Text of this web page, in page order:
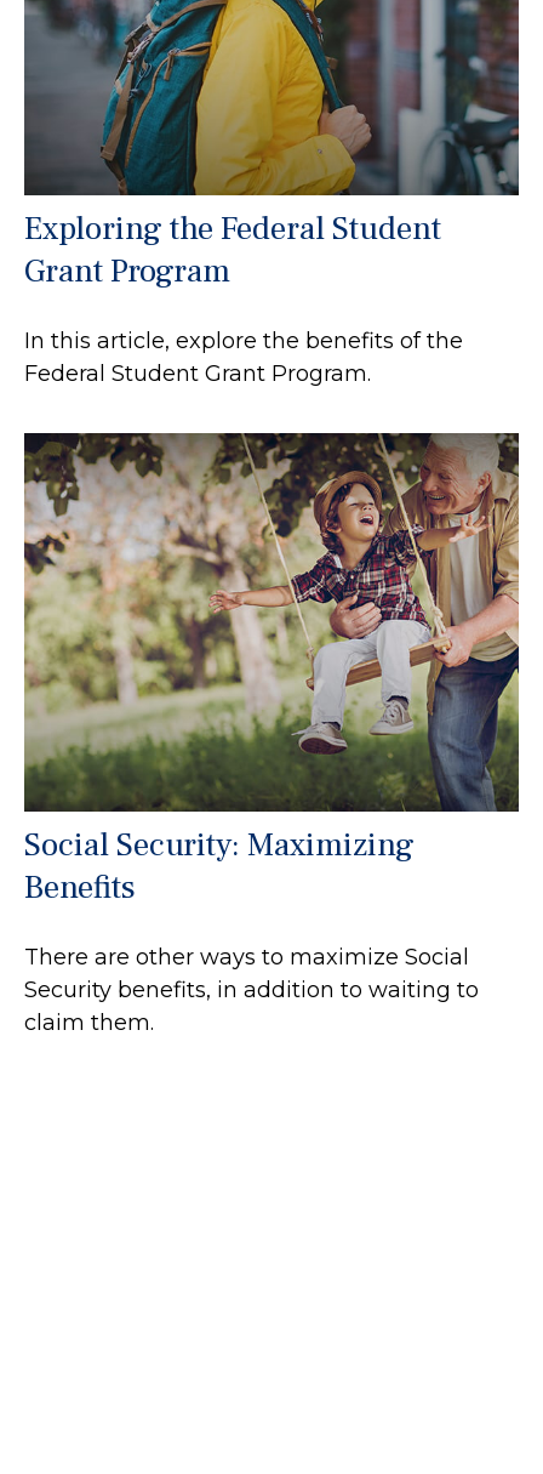
Exploring the Federal Student
Grant Program
In this article, explore the benefits of the
Federal Student Grant Program.
Social Security: Maximizing
Benefits
There are other ways to maximize Social
Security benefits, in addition to waiting to
claim them.